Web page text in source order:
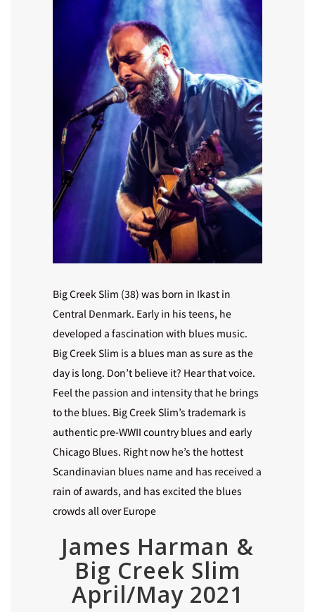
Big Creek Slim (38) was born in Ikast in
Central Denmark. Early in his teens, he
developed a fascination with blues music.
Big Creek Slim is a blues man as sure as the
day is long. Don’t believe it? Hear that voice.
Feel the passion and intensity that he brings
to the blues. Big Creek Slim’s trademark is
authentic pre-WWII country blues and early
Chicago Blues. Right now he’s the hottest
Scandinavian blues name and has received a
rain of awards, and has excited the blues
crowds all over Europe
James Harman &
Big Creek Slim
April/May 2021